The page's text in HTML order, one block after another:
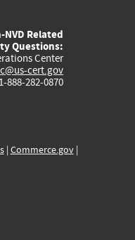
Related
Questions:
Center
cert.gov
888-282-0870
| Commerce.gov|